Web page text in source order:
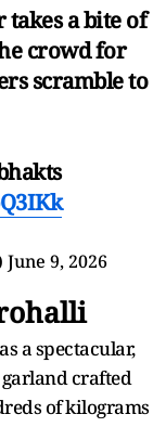
a bite of
crowd for
scramble to
June 9, 2026
a spectacular,
garland crafted
of kilograms